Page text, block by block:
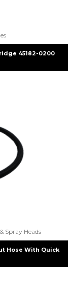
45182-0200
Spray Heads
Hose With Quick